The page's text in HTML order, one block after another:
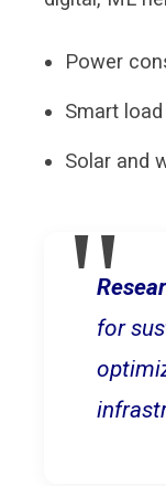
Power
Smart
Solar and
for